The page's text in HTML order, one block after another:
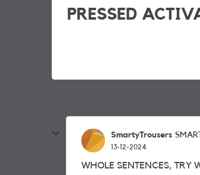
PRESSED
SmartyTrousers
13-12-2024
WHOLE SENTENCES, TRY